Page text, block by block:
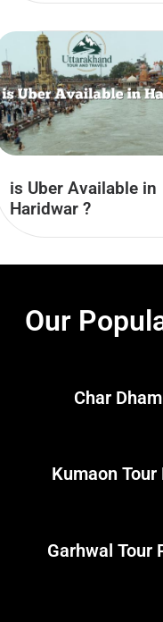
is Uber Available in
Haridwar​ ?
Our
Char
Kumaon
Garhwal Tour